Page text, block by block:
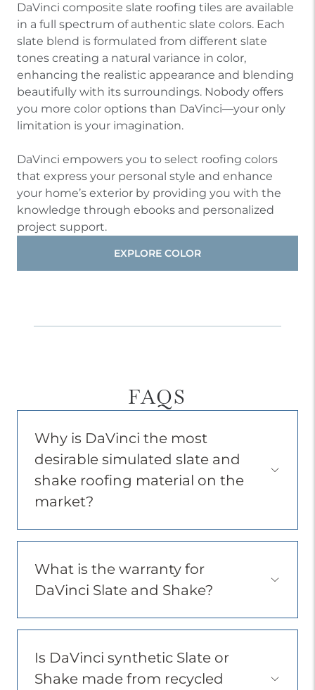
DaVinci composite slate roofing tiles are available
in a full spectrum of authentic slate colors. Each
slate blend is formulated from different slate
tones creating a natural variance in color,
enhancing the realistic appearance and blending
beautifully with its surroundings. Nobody offers
you more color options than DaVinci—your only
limitation is your imagination.
DaVinci empowers you to select roofing colors
that express your personal style and enhance
your home’s exterior by providing you with the
knowledge through ebooks and personalized
project support.
EXPLORE COLOR
FAQS
Why is DaVinci the most
desirable simulated slate and
shake roofing material on the
market?
What is the warranty for
DaVinci Slate and Shake?
Is DaVinci synthetic Slate or
Shake made from recycled